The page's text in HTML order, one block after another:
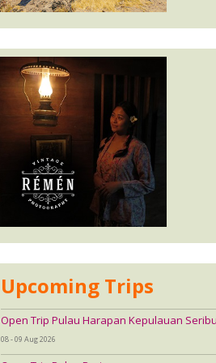
Upcoming Trips
Open Trip Pulau Harapan Kepulauan
08 - 09 Aug 2026